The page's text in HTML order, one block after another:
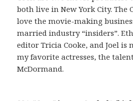
both live in New York City. The
love the movie-making
married industry “insiders”.
editor Tricia Cooke, and Joel is
my favorite actresses, the
McDormand.